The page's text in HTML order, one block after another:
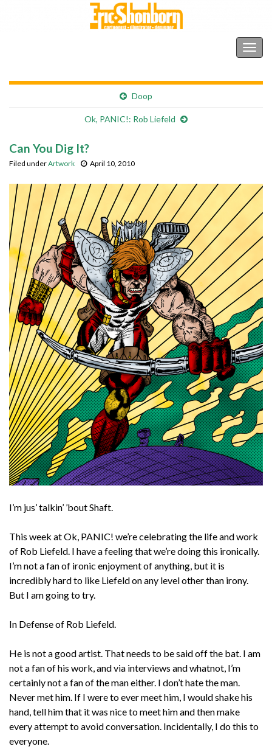
Doop
Ok, PANIC!: Rob Liefeld
Can You Dig It?
Filed underArtwork April 10, 2010
I’m jus’ talkin’ ’bout Shaft.
This week at Ok, PANIC! we’re celebrating the life and work
of Rob Liefeld. I have a feeling that we’re doing this ironically.
I’m not a fan of ironic enjoyment of anything, but it is
incredibly hard to like Liefeld on any level other than irony.
But I am going to try.
In Defense of Rob Liefeld.
He is not a good artist. That needs to be said off the bat. I am
not a fan of his work, and via interviews and whatnot, I’m
certainly not a fan of the man either. I don’t hate the man.
Never met him. If I were to ever meet him, I would shake his
hand, tell him that it was nice to meet him and then make
every attempt to avoid conversation. Incidentally, I do this to
everyone.